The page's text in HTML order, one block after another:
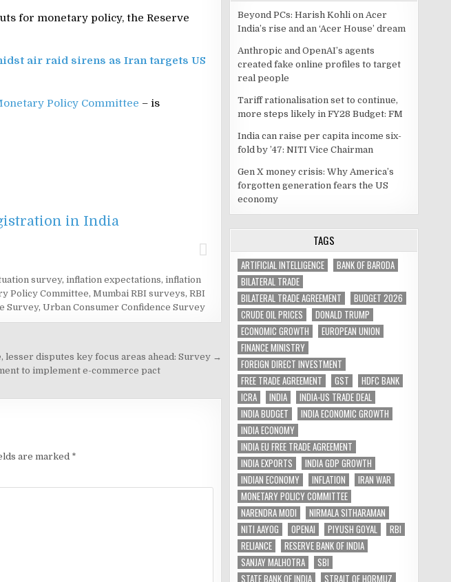
for monetary policy, the Reserve
air raid sirens as Iran targets US
Policy Committee – is
in India
survey, inflation expectations, inflation
Policy Committee, Mumbai RBI surveys, RBI
Survey, Urban Consumer Confidence Survey
disputes key focus areas ahead: Survey →
to implement e-commerce pact
are marked *
Beyond PCs: Harish Kohli on Acer
India’s rise and an ‘Acer House’ dream
Anthropic and OpenAI’s agents
created fake online profiles to target
real people
Tariff rationalisation set to continue,
more steps likely in FY28 Budget: FM
India can raise per capita income six-
fold by ’47: NITI Vice Chairman
Gen X money crisis: Why America’s
forgotten generation fears the US
economy
TAGS
ARTIFICIAL INTELLIGENCE
BANK OF BARODA
BILATERAL TRADE
BILATERAL TRADE AGREEMENT
BUDGET 2026
CRUDE OIL PRICES
DONALD TRUMP
ECONOMIC GROWTH
EUROPEAN UNION
FINANCE MINISTRY
FOREIGN DIRECT INVESTMENT
FREE TRADE AGREEMENT
GST
HDFC BANK
ICRA
INDIA
INDIA-US TRADE DEAL
INDIA BUDGET
INDIA ECONOMIC GROWTH
INDIA ECONOMY
INDIA EU FREE TRADE AGREEMENT
INDIA EXPORTS
INDIA GDP GROWTH
INDIAN ECONOMY
INFLATION
IRAN WAR
MONETARY POLICY COMMITTEE
NARENDRA MODI
NIRMALA SITHARAMAN
NITI AAYOG
OPENAI PIYUSH GOYAL
RBI
RELIANCE
RESERVE BANK OF INDIA
SANJAY MALHOTRA
SBI
STATE BANK OF INDIA
STRAIT OF HORMUZ